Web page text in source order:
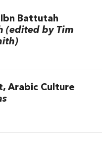
Battutah
(edited by Tim
Arabic Culture